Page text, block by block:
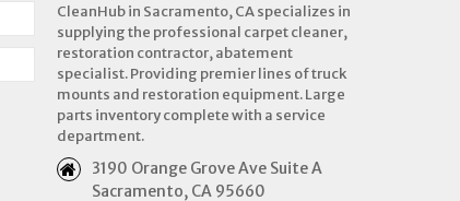
CleanHub in Sacramento, CA specializes in
supplying the professional carpet cleaner,
restoration contractor, abatement
specialist. Providing premier lines of truck
mounts and restoration equipment. Large
parts inventory complete with a service
department.
3190 Orange Grove Ave Suite A
Sacramento, CA 95660